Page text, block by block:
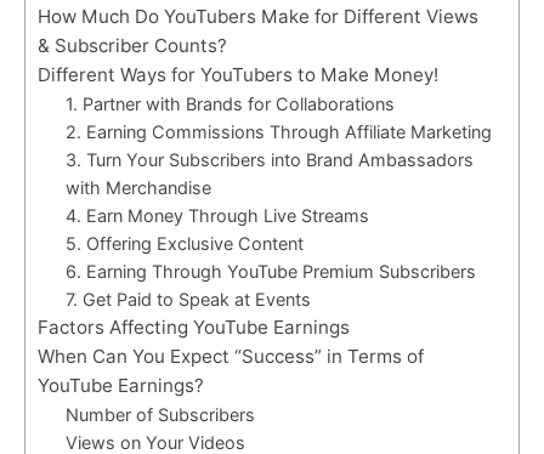
How Much Do YouTubers Make for Different Views
& Subscriber Counts?
Different Ways for YouTubers to Make Money!
1. Partner with Brands for Collaborations
2. Earning Commissions Through Affiliate Marketing
3. Turn Your Subscribers into Brand Ambassadors
with Merchandise
4. Earn Money Through Live Streams
5. Offering Exclusive Content
6. Earning Through YouTube Premium Subscribers
7. Get Paid to Speak at Events
Factors Affecting YouTube Earnings
When Can You Expect “Success” in Terms of
YouTube Earnings?
Number of Subscribers
Views on Your Videos